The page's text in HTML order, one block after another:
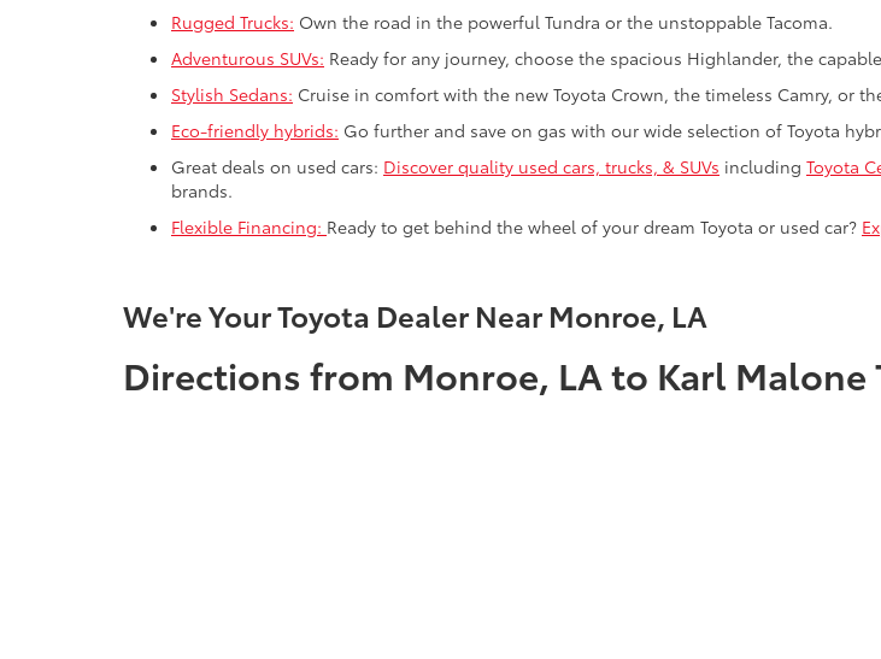
Rugged Trucks: Own the road in the powerful Tundra or the unstoppable Tacoma.
Adventurous SUVs: Ready for any journey, choose the spacious Highlander, the
Stylish Sedans: Cruise in comfort with the new Toyota Crown, the timeless Camry, or
Eco-friendly hybrids: Go further and save on gas with our wide selection of Toyota
Great deals on used cars: Discover quality used cars, trucks, & SUVs including Toyota
brands.
Flexible Financing: Ready to get behind the wheel of your dream Toyota or used car?
We're Your Toyota Dealer Near Monroe, LA
Directions from Monroe, LA to Karl Malone